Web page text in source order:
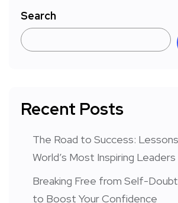
Search
Recent Posts
The Road to Success:
World’s Most Inspiring Leaders
Breaking Free from Self-
to Boost Your Confidence